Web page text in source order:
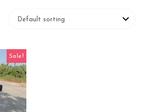
Sale!